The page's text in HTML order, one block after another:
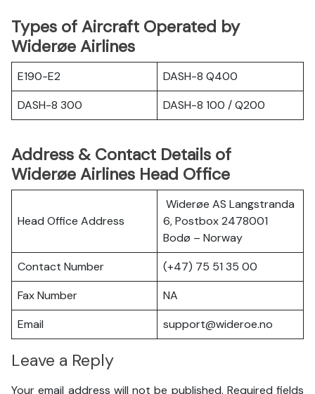
Types of Aircraft Operated by
Widerøe Airlines
E190-E2
DASH-8 Q400
DASH-8 300
DASH-8 100 / Q200
Address & Contact Details of
Widerøe Airlines Head Office
Head Office Address
Widerøe AS Langstranda
6, Postbox 2478001
Bodø – Norway
Contact Number
(+47) 75 51 35 00
Fax Number
NA
Email
support@wideroe.no
Leave a Reply
Your email address will not be published. Required fields